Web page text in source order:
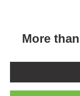
More